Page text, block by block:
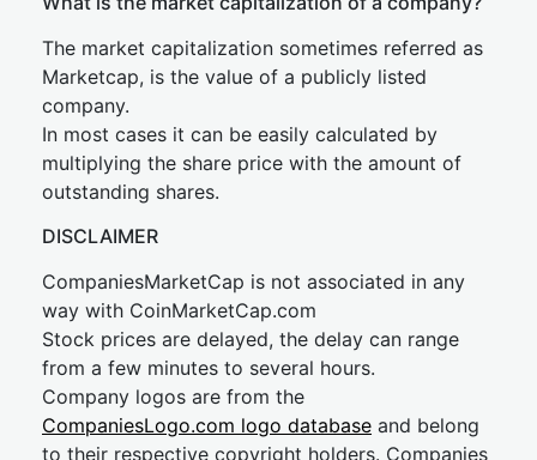
The market capitalization sometimes referred as
Marketcap, is the value of a publicly listed
company.
In most cases it can be easily calculated by
multiplying the share price with the amount of
outstanding shares.
DISCLAIMER
CompaniesMarketCap is not associated in any
way with CoinMarketCap.com
Stock prices are delayed, the delay can range
from a few minutes to several hours.
Company logos are from the
CompaniesLogo.com logo database and belong
to their respective copyright holders. Companies